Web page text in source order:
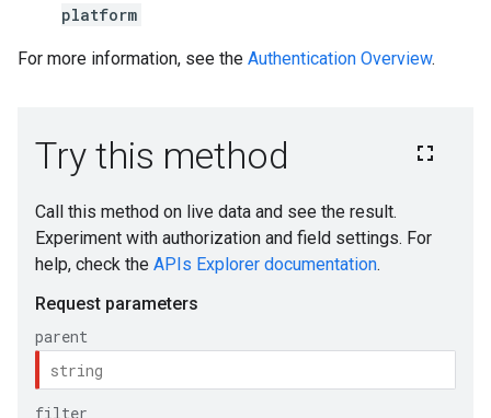
platform
For more information, see the Authentication Overview.